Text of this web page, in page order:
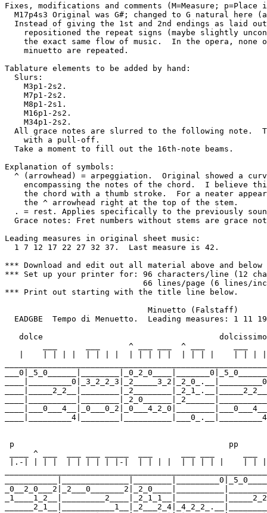
Fixes, modifications and comments (M=Measure;
M17p4s3 Original was G#; changed to G natural here
Instead of giving the 1st and 2nd endings as laid
repositioned the repeat signs (maybe slightly
the exact same flow of music.  In the opera, none
    minuetto are repeated.
Tablature elements to be added by hand:
  Slurs:
    M3p1-2s2.
    M7p1-2s2.
    M8p1-2s1.
    M16p1-2s2.
    M34p1-2s2.
All grace notes are slurred to the following note.
    with a pull-off.
  Take a moment to fill out the 16th-note beams.
Explanation of symbols:
^ (arrowhead) = arpeggiation.  Original showed a
encompassing the notes of the chord.  I believe
the chord with a thumb stroke.  For a neater
    the ^ arrowhead right at the top of the stem.
. = rest. Applies specifically to the previously
Grace notes: Fret numbers without stems are grace
Leading measures in original sheet music:
  1 7 12 17 22 27 32 37.  Last measure is 42.
*** Download and edit out all material above and
*** Set up your printer for: 96 characters/line (12
66 lines/page (6 lines/
*** Print out starting with the title line below.
Minuetto (Falstaff)
EADGBE  Tempo di Menuetto.  Leading measures: 1 11
   dolce                                     dolcissimo
___      ___      ^ ___ ___  ^ ___
p                                             pp
____ ^ ___  ___ ___ _____  ___      ___ ___
|.-| | | |  | | | | | |-|  | | | |  | | | | |